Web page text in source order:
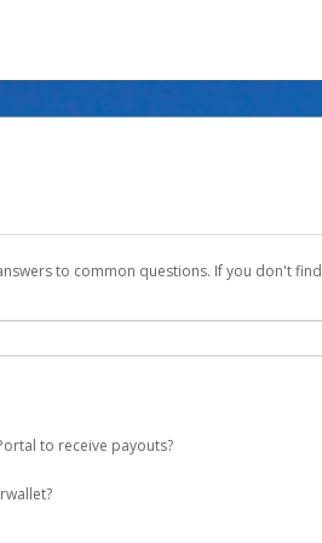
to common questions. If you don't
to receive payouts?
following criteria:
Pay account on your behalf. Once
into your spam or junk folder by